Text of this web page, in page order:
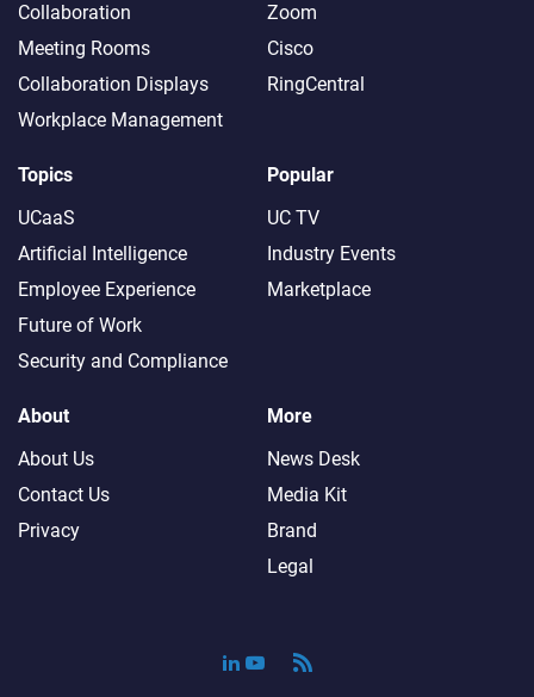
Collaboration
Meeting Rooms
Collaboration Displays
Workplace Management
Zoom
Cisco
RingCentral
Topics
UCaaS
Artificial Intelligence
Employee Experience
Future of Work
Security and Compliance
Popular
UC TV
Industry Events
Marketplace
About
About Us
Contact Us
Privacy
More
News Desk
Media Kit
Brand
Legal